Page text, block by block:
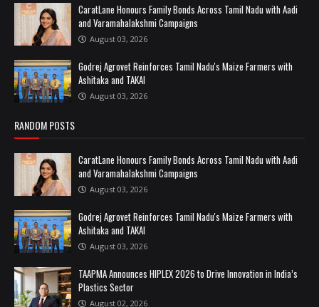
CaratLane Honours Family Bonds Across Tamil Nadu with Aadi
and Varamahalakshmi Campaigns
August 03, 2026
Godrej Agrovet Reinforces Tamil Nadu's Maize Farmers with
Ashitaka and TAKAI
August 03, 2026
RANDOM POSTS
CaratLane Honours Family Bonds Across Tamil Nadu with Aadi
and Varamahalakshmi Campaigns
August 03, 2026
Godrej Agrovet Reinforces Tamil Nadu's Maize Farmers with
Ashitaka and TAKAI
August 03, 2026
TAAPMA Announces HIPLEX 2026 to Drive Innovation in India’s
Plastics Sector
August 02, 2026